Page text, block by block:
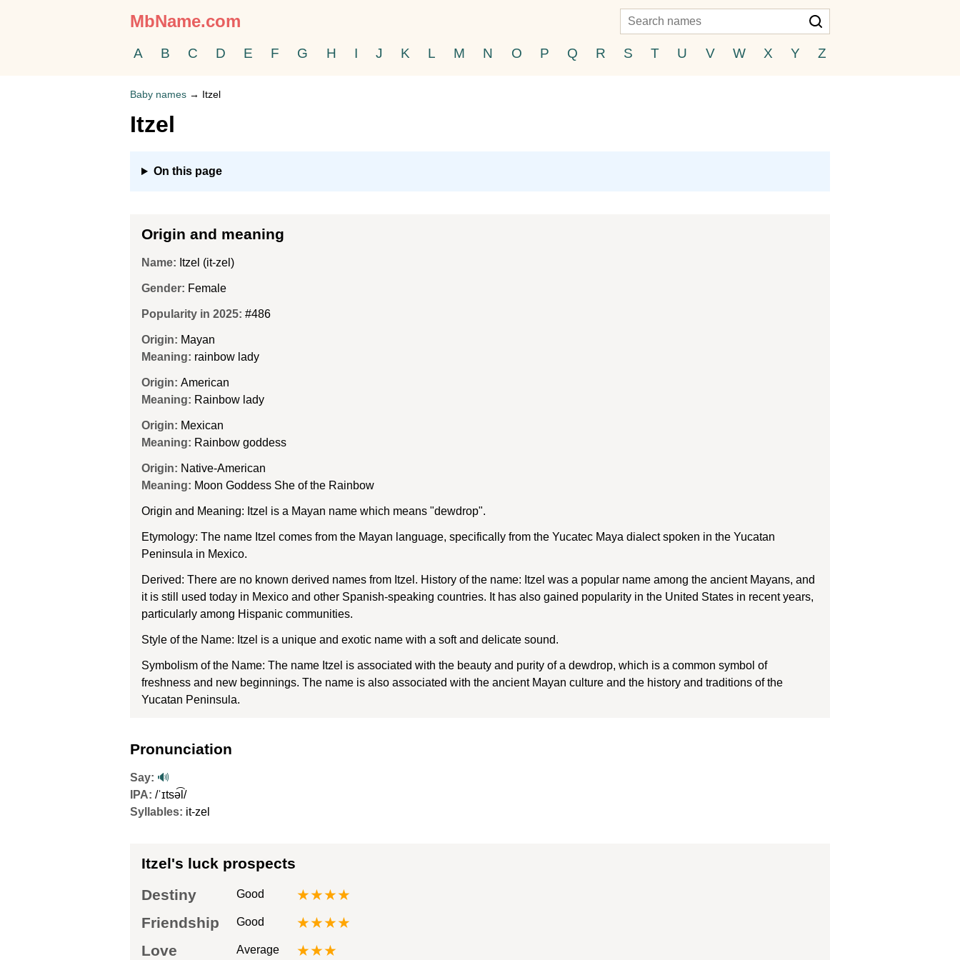
MbName.com
A B C D E F G H I J K L M N O P Q R S T U V W X Y Z
Baby names → Itzel
Itzel
On this page
Origin and meaning
Name: Itzel (it-zel)
Gender: Female
Popularity in 2025: #486
Origin: Mayan
Meaning: rainbow lady
Origin: American
Meaning: Rainbow lady
Origin: Mexican
Meaning: Rainbow goddess
Origin: Native-American
Meaning: Moon Goddess She of the Rainbow
Origin and Meaning: Itzel is a Mayan name which means "dewdrop".
Etymology: The name Itzel comes from the Mayan language, specifically from the Yucatec Maya dialect spoken in the Yucatan
Peninsula in Mexico.
Derived: There are no known derived names from Itzel. History of the name: Itzel was a popular name among the ancient Mayans, and
it is still used today in Mexico and other Spanish-speaking countries. It has also gained popularity in the United States in recent years,
particularly among Hispanic communities.
Style of the Name: Itzel is a unique and exotic name with a soft and delicate sound.
Symbolism of the Name: The name Itzel is associated with the beauty and purity of a dewdrop, which is a common symbol of
freshness and new beginnings. The name is also associated with the ancient Mayan culture and the history and traditions of the
Yucatan Peninsula.
Pronunciation
Say: 🔊
IPA: /ˈɪtsə͡l/
Syllables: it-zel
Itzel's luck prospects
Destiny
Good
★★★★
Friendship
Good
★★★★
Love
Average
★★★